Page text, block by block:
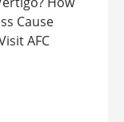
Cause
AFC